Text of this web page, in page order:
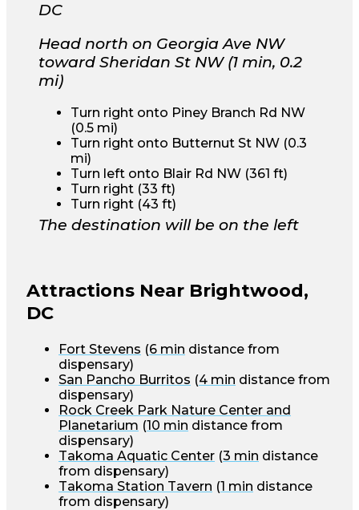
DC
Head north on Georgia Ave NW
toward Sheridan St NW (1 min, 0.2
mi)
Turn right onto Piney Branch Rd NW
(0.5 mi)
Turn right onto Butternut St NW (0.3
mi)
Turn left onto Blair Rd NW (361 ft)
Turn right (33 ft)
Turn right (43 ft)
The destination will be on the left
Attractions Near Brightwood,
DC
Fort Stevens (6 min distance from
dispensary)
San Pancho Burritos (4 min distance from
dispensary)
Rock Creek Park Nature Center and
Planetarium (10 min distance from
dispensary)
Takoma Aquatic Center (3 min distance
from dispensary)
Takoma Station Tavern (1 min distance
from dispensary)